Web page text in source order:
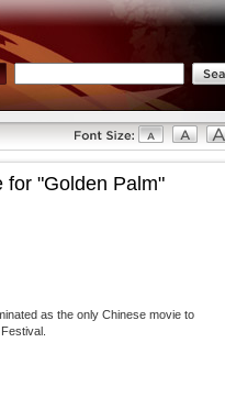
for "Golden Palm"
as the only Chinese movie to